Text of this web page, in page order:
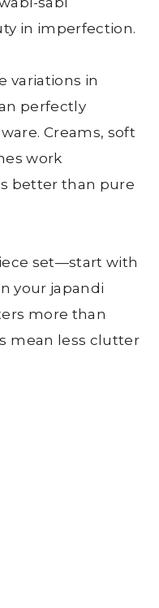
in imperfection.
variations in
perfectly
Creams, soft
work
better than pure
set—start with
your japandi
more than
mean less clutter